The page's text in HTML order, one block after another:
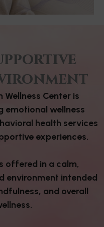
Center is
wellness
health services
experiences.
offered in a calm,
environment intended
and overall